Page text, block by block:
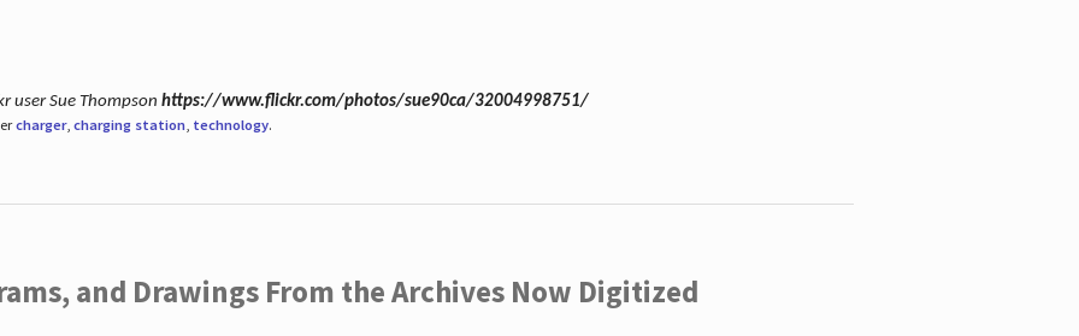
user Sue Thompson https://www.flickr.com/photos/sue90ca/32004998751/
charger, charging station, technology.
and Drawings From the Archives Now Digitized